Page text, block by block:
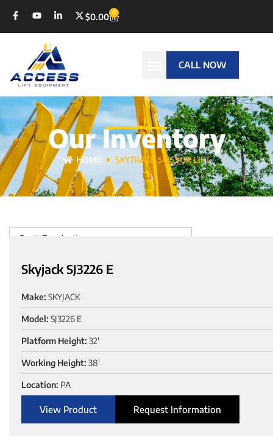
$0.00 0
CALL NOW
Our Inventory
HOME SKYTRACK SCISSOR LIFT
Sort Products
Skyjack SJ3226 E
Make: SKYJACK
Model: SJ3226 E
Platform Height: 32'
Working Height: 38'
Location: PA
View Product Request Information